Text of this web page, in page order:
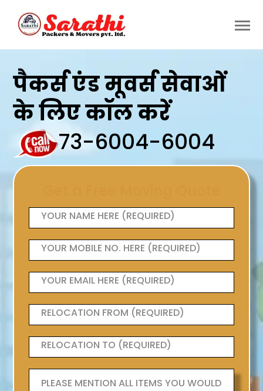
पैकर्स एंड मूवर्स सेवाओं
के लिए कॉल करें
73-6004-6004